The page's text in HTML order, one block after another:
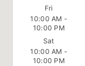
Fri
10:00 AM -
10:00 PM
Sat
10:00 AM -
10:00 PM